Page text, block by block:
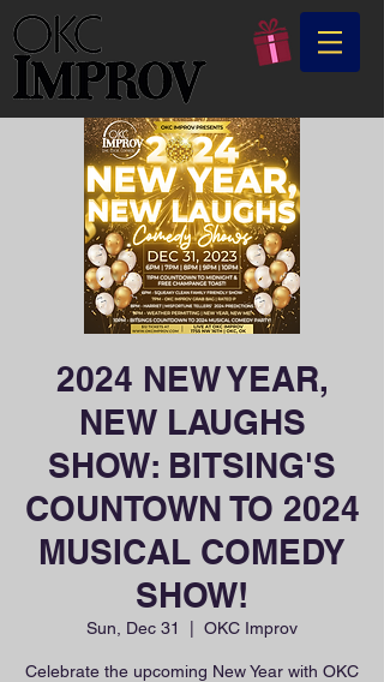
2024 NEW YEAR,
NEW LAUGHS
SHOW: BITSING'S
COUNTOWN TO 2024
MUSICAL COMEDY
SHOW!
Sun, Dec 31 OKC Improv
Celebrate the upcoming New Year with OKC